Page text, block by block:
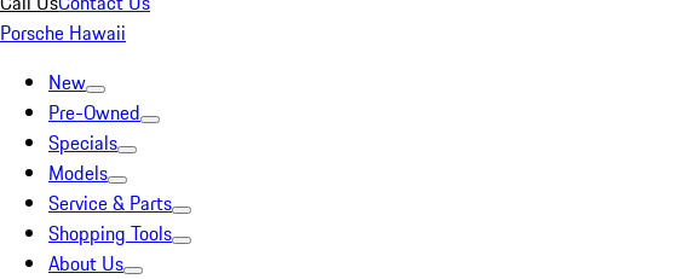
Porsche Hawaii
New
Pre-Owned
Specials
Models
Service & Parts
Shopping Tools
About Us